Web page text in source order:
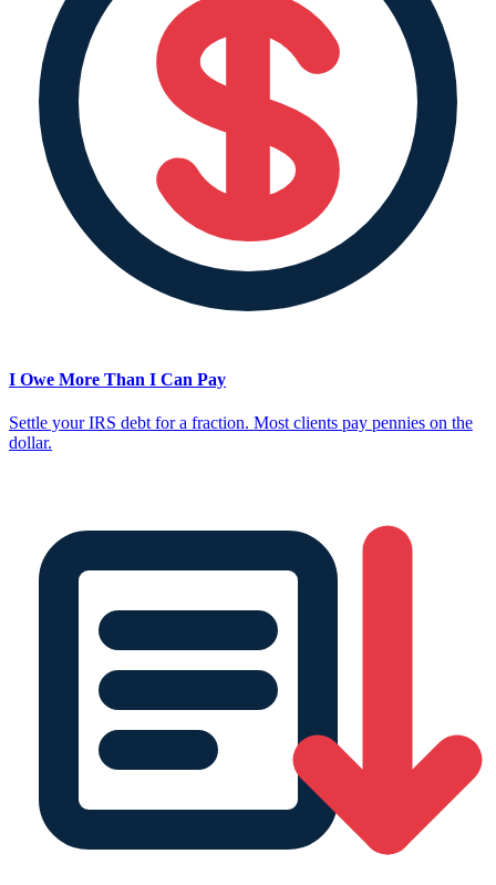
I Owe More Than I Can Pay
Settle your IRS debt for a fraction. Most clients pay pennies on the
dollar.